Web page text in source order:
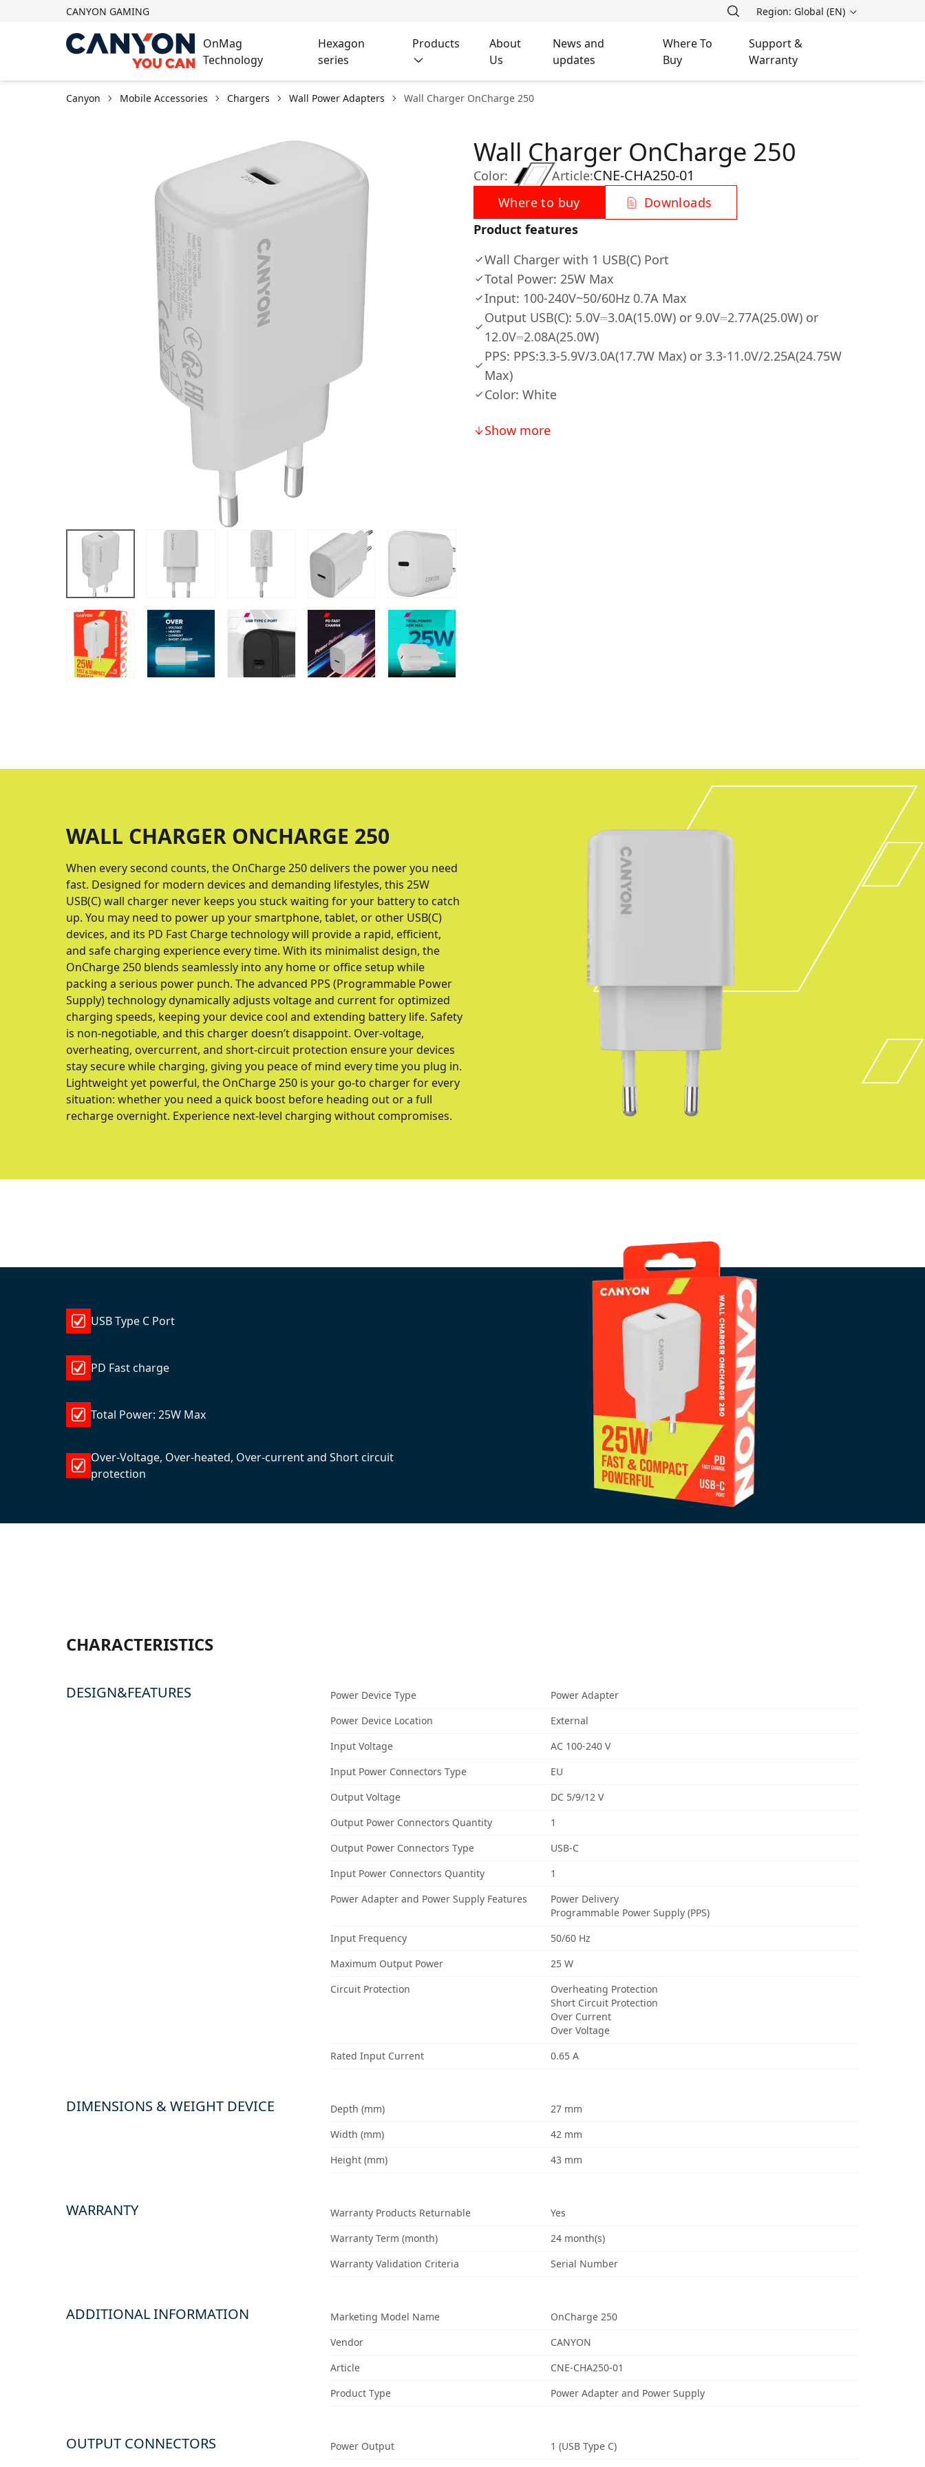
CANYON GAMING Region: Global (EN)
OnMag
Technology
Hexagon
series
Products
About
Us
News and
updates
Where To
Buy
Support &
Warranty
Canyon Mobile Accessories Chargers Wall Power Adapters Wall Charger OnCharge 250
Color:
Wall Charger OnCharge 250
Article:CNE-CHA250-01
Where to buy
Downloads
Product features
Wall Charger with 1 USB(C) Port
Total Power: 25W Max
Input: 100-240V~50/60Hz 0.7A Max
Output USB(C): 5.0V⎓3.0A(15.0W) or 9.0V⎓2.77A(25.0W) or
12.0V⎓2.08A(25.0W)
PPS: PPS:3.3-5.9V/3.0A(17.7W Max) or 3.3-11.0V/2.25A(24.75W
Max)
Color: White
Show more
WALL CHARGER ONCHARGE 250
When every second counts, the OnCharge 250 delivers the power you need
fast. Designed for modern devices and demanding lifestyles, this 25W
USB(C) wall charger never keeps you stuck waiting for your battery to catch
up. You may need to power up your smartphone, tablet, or other USB(C)
devices, and its PD Fast Charge technology will provide a rapid, efficient,
and safe charging experience every time. With its minimalist design, the
OnCharge 250 blends seamlessly into any home or office setup while
packing a serious power punch. The advanced PPS (Programmable Power
Supply) technology dynamically adjusts voltage and current for optimized
charging speeds, keeping your device cool and extending battery life. Safety
is non-negotiable, and this charger doesn’t disappoint. Over-voltage,
overheating, overcurrent, and short-circuit protection ensure your devices
stay secure while charging, giving you peace of mind every time you plug in.
Lightweight yet powerful, the OnCharge 250 is your go-to charger for every
situation: whether you need a quick boost before heading out or a full
recharge overnight. Experience next-level charging without compromises.
USB Type C Port
PD Fast charge
Total Power: 25W Max
Over-Voltage, Over-heated, Over-current and Short circuit
protection
CHARACTERISTICS
DESIGN&FEATURES Power Device Type
Power Adapter
Power Device Location
External
Input Voltage
AC 100-240 V
Input Power Connectors Type
EU
Output Voltage
DC 5/9/12 V
Output Power Connectors Quantity
1
Output Power Connectors Type
USB-C
Input Power Connectors Quantity
1
Power Adapter and Power Supply Features
Power Delivery
Programmable Power Supply (PPS)
Input Frequency
50/60 Hz
Maximum Output Power
25 W
Circuit Protection
Overheating Protection
Short Circuit Protection
Over Current
Over Voltage
Rated Input Current
0.65 A
DIMENSIONS & WEIGHT DEVICE Depth (mm)
27 mm
Width (mm)
42 mm
Height (mm)
43 mm
WARRANTY Warranty Products Returnable
Yes
Warranty Term (month)
24 month(s)
Warranty Validation Criteria
Serial Number
ADDITIONAL INFORMATION Marketing Model Name
OnCharge 250
Vendor
CANYON
Article
CNE-CHA250-01
Product Type
Power Adapter and Power Supply
OUTPUT CONNECTORS Power Output 1 (USB Type C)